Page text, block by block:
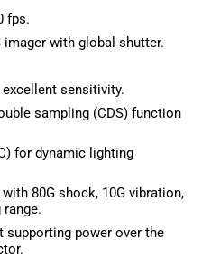
fps.
imager with global shutter.
sensitivity.
sampling (CDS) function
for dynamic lighting
80G shock, 10G vibration,
range.
supporting power over the